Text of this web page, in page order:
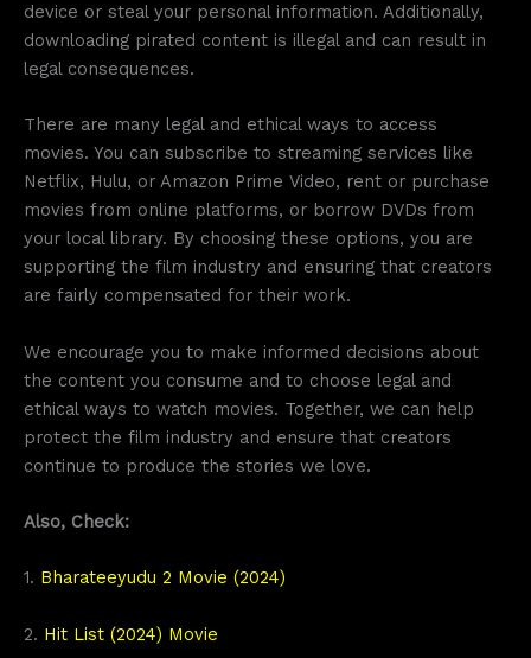
device or steal your personal information. Additionally,
downloading pirated content is illegal and can result in
legal consequences.
There are many legal and ethical ways to access
movies. You can subscribe to streaming services like
Netflix, Hulu, or Amazon Prime Video, rent or purchase
movies from online platforms, or borrow DVDs from
your local library. By choosing these options, you are
supporting the film industry and ensuring that creators
are fairly compensated for their work.
We encourage you to make informed decisions about
the content you consume and to choose legal and
ethical ways to watch movies. Together, we can help
protect the film industry and ensure that creators
continue to produce the stories we love.
Also, Check:
1. Bharateeyudu 2 Movie (2024)
2. Hit List (2024) Movie